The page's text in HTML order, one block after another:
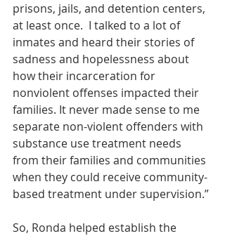
prisons, jails, and detention centers,
at least once.  I talked to a lot of
inmates and heard their stories of
sadness and hopelessness about
how their incarceration for
nonviolent offenses impacted their
families. It never made sense to me
separate non-violent offenders with
substance use treatment needs
from their families and communities
when they could receive community-
based treatment under supervision.”
So, Ronda helped establish the